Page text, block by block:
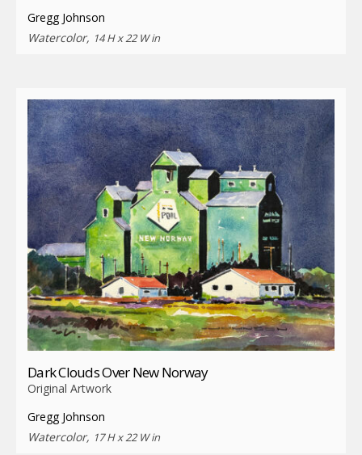
Gregg Johnson
Watercolor, 14 H x 22 W in
Dark Clouds Over New Norway
Original Artwork
Gregg Johnson
Watercolor, 17 H x 22 W in